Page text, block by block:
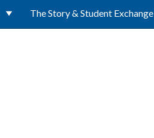
The Story & Student Exchange